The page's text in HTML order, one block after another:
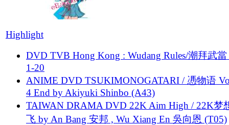
Highlight
DVD TVB Hong Kong : Wudang Rules/潮拜武當
1-20
ANIME DVD TSUKIMONOGATARI / 慿物语
4 End by Akiyuki Shinbo (A43)
TAIWAN DRAMA DVD 22K Aim High / 22K梦
飞 by An Bang 安邦 , Wu Xiang En 吳向恩 (T05)